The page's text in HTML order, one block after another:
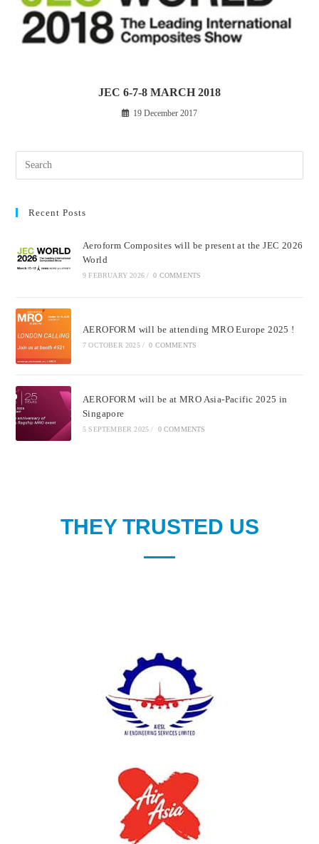
JEC 6-7-8 MARCH 2018
19 December 2017
Recent Posts
Aeroform Composites will be present at the JEC 2026
World
9 FEBRUARY 2026 / 0 COMMENTS
AEROFORM will be attending MRO Europe 2025 !
7 OCTOBER 2025 / 0 COMMENTS
AEROFORM will be at MRO Asia-Pacific 2025 in
Singapore
5 SEPTEMBER 2025 / 0 COMMENTS
THEY TRUSTED US